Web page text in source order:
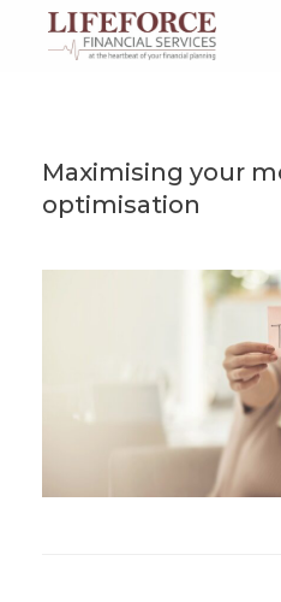
content
Maximising your
optimisation